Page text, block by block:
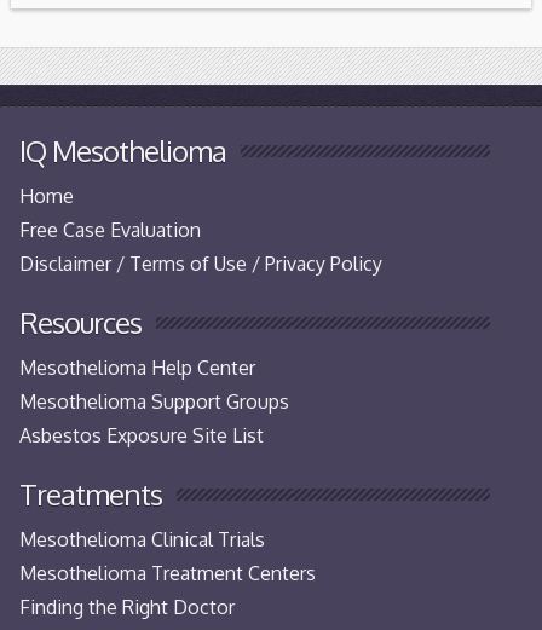
IQ Mesothelioma
Home
Free Case Evaluation
Disclaimer / Terms of Use / Privacy Policy
Resources
Mesothelioma Help Center
Mesothelioma Support Groups
Asbestos Exposure Site List
Treatments
Mesothelioma Clinical Trials
Mesothelioma Treatment Centers
Finding the Right Doctor